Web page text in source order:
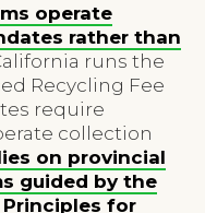
operate
rather than
runs the
Recycling Fee
require
collection
on provincial
guided by the
for